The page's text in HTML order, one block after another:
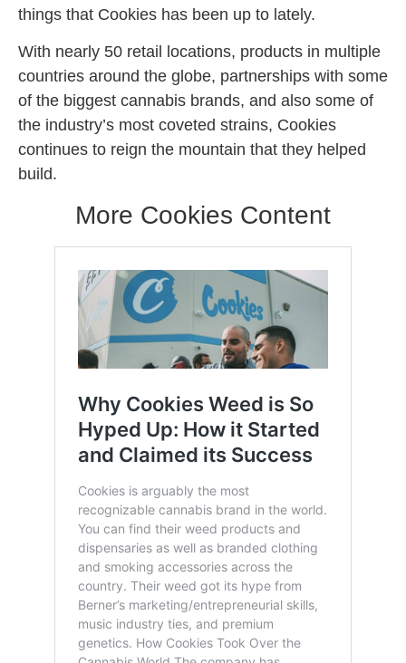
things that Cookies has been up to lately.
With nearly 50 retail locations, products in multiple
countries around the globe, partnerships with some
of the biggest cannabis brands, and also some of
the industry’s most coveted strains, Cookies
continues to reign the mountain that they helped
build.
More Cookies Content